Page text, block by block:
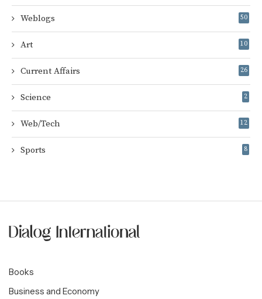
Weblogs 50
Art 10
Current Affairs 26
Science 2
Web/Tech 12
Sports 8
Books
Business and Economy